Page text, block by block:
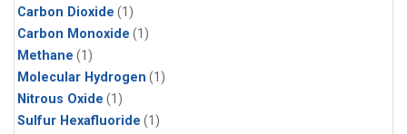
Carbon Dioxide (1)
Carbon Monoxide (1)
Methane (1)
Molecular Hydrogen (1)
Nitrous Oxide (1)
Sulfur Hexafluoride (1)